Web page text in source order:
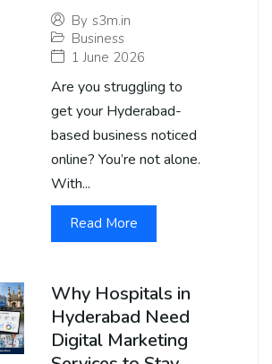
By s3m.in
Business
1 June 2026
Are you struggling to
get your Hyderabad-
based business noticed
online? You’re not alone.
With...
Read More
Why Hospitals in
Hyderabad Need
Digital Marketing